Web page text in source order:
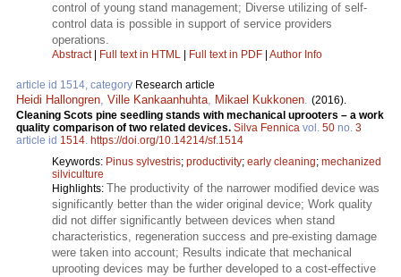
control of young stand management; Diverse utilizing of self-
control data is possible in support of service providers
operations.
Abstract| Full text in HTML Full text in PDF Author Info
article id 1514, category Research article
Heidi Hallongren, Ville Kankaanhuhta, Mikael Kukkonen. (2016).
Cleaning Scots pine seedling stands with mechanical uprooters – a work
quality comparison of two related devices. Silva Fennica vol. 50 no. 3
article id 1514. https://doi.org/10.14214/sf.1514
Keywords: Pinus sylvestris; productivity; early cleaning; mechanized
silviculture
Highlights: The productivity of the narrower modified device was
significantly better than the wider original device; Work quality
did not differ significantly between devices when stand
characteristics, regeneration success and pre-existing damage
were taken into account; Results indicate that mechanical
uprooting devices may be further developed to a cost-effective